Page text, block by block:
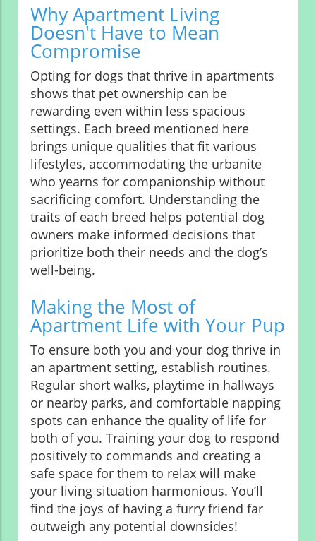
Why Apartment Living
Doesn't Have to Mean
Compromise
Opting for dogs that thrive in apartments
shows that pet ownership can be
rewarding even within less spacious
settings. Each breed mentioned here
brings unique qualities that fit various
lifestyles, accommodating the urbanite
who yearns for companionship without
sacrificing comfort. Understanding the
traits of each breed helps potential dog
owners make informed decisions that
prioritize both their needs and the dog’s
well-being.
Making the Most of
Apartment Life with Your Pup
To ensure both you and your dog thrive in
an apartment setting, establish routines.
Regular short walks, playtime in hallways
or nearby parks, and comfortable napping
spots can enhance the quality of life for
both of you. Training your dog to respond
positively to commands and creating a
safe space for them to relax will make
your living situation harmonious. You’ll
find the joys of having a furry friend far
outweigh any potential downsides!